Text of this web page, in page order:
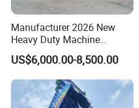
Manufacturer 2026 New
Heavy Duty Machine
Transport Hydraulic
Gooseneck Platform Deck
Low Bed Trailer Lowboy
Semi Truck Trailer
US$6,000.00-8,500.00